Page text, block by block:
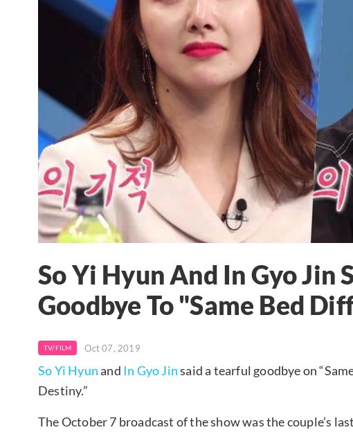
So Yi Hyun And In Gyo Jin
Goodbye To "Same Bed
TV/FILM Oct 07, 2019
So Yi Hyunand In Gyo Jinsaid a tearful goodbye on
Destiny.”
The October 7 broadcast of the show was the couple’s